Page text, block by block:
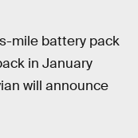
mile battery pack
in January
will announce